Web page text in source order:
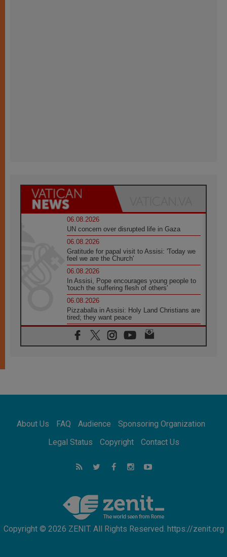
06.08.2026
UN concern over disrupted life in Gaza
06.08.2026
Gratitude for papal visit to Assisi: 'Today we
feel we are the Church'
06.08.2026
In Assisi, Pope encourages young people to
'touch the suffering flesh of others'
06.08.2026
Pizzaballa in Assisi: Holy Land Christians are
tired; they want peace
06.08.2026
Franciscan Provincial Minister: School of St.
Francis teaches the Gospel of peace
Africa's Synodal Journey to 2028 Begins with
Call to Build a Listening Church Across the
Argentina will bring a message of peace
strengthen faith and hope
About Us FAQ Audience
Sponsoring Organization
Legal Status
Copyright Contact Us
Copyright © 2026 ZENIT. All Rights Reserved. https://zenit.org